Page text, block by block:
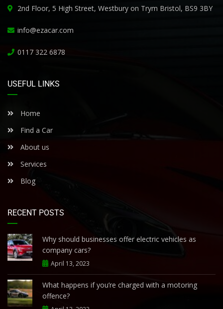
2nd Floor, 5 High Street, Westbury on Trym Bristol, BS9 3BY
info@ezacar.com
0117 322 6878
USEFUL LINKS
Home
Find a Car
About us
Services
Blog
RECENT POSTS
Why should businesses offer electric vehicles as
company cars?
April 13, 2023
What happens if you’re charged with a motoring
offence?